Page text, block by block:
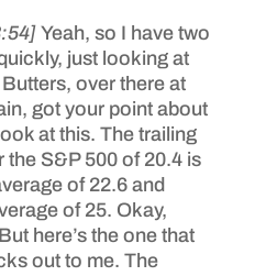
Yeah, so I have two
just looking at
over there at
got your point about
at this. The trailing
the S&P 500 of 20.4 is
of 22.6 and
of 25. Okay,
here’s the one that
out to me. The